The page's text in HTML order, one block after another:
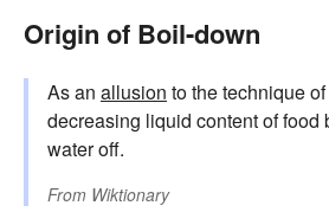
Origin of Boil-down
As an allusion to the technique of
decreasing liquid content of food
water off.
From Wiktionary